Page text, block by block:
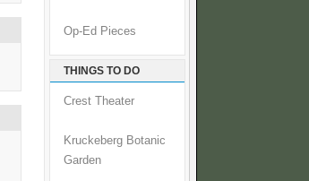
Op-Ed Pieces
THINGS TO DO
Crest Theater
Kruckeberg Botanic
Garden